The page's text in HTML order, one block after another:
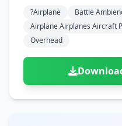
?airplane
Battle
Airplane Airplanes Aircraft
Overhead